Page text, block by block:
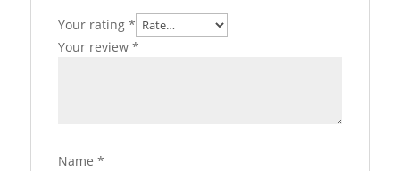
Your rating *
Your review *
Name *